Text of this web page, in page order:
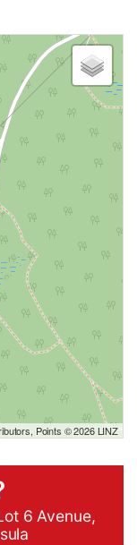
Points © 2026 LINZ
6 Avenue,